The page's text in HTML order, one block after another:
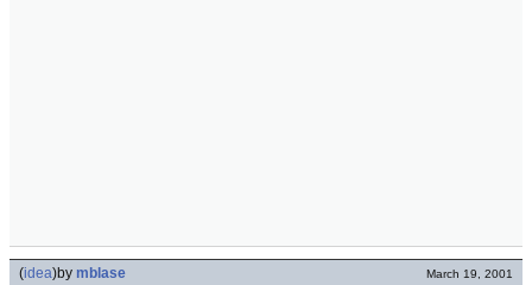
(idea)by mblase March 19, 2001